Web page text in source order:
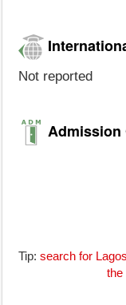
Not reported
Admission
Tip: search for
the